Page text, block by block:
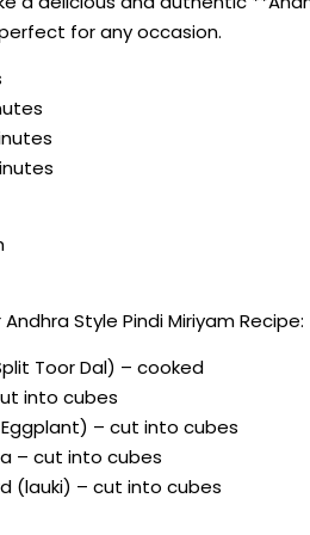
for any occasion.
Style Pindi Miriyam Recipe:
Toor Dal) – cooked
into cubes
– cut into cubes
– cut into cubes
(lauki) – cut into cubes